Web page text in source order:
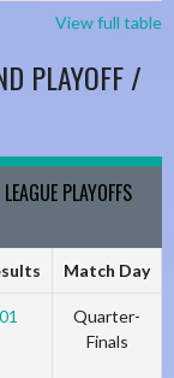
View full table
PLAYOFF /
PLAYOFFS
Match Day
Quarter-
Finals